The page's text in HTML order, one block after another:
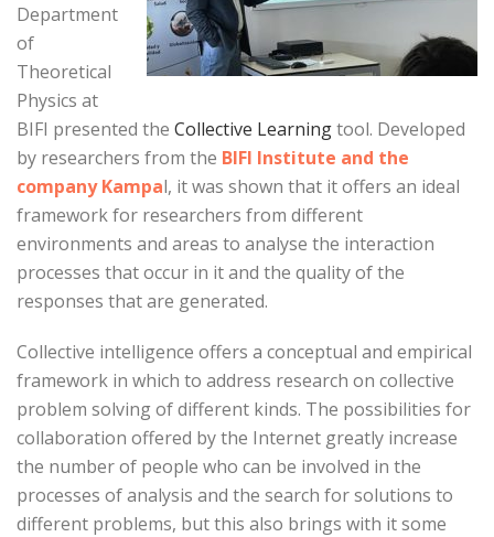
Department
of
Theoretical
Physics at
BIFI presented the Collective Learningtool. Developed
by researchers from the BIFI Institute and the
company Kampal, it was shown that it offers an ideal
framework for researchers from different
environments and areas to analyse the interaction
processes that occur in it and the quality of the
responses that are generated.
Collective intelligence offers a conceptual and empirical
framework in which to address research on collective
problem solving of different kinds. The possibilities for
collaboration offered by the Internet greatly increase
the number of people who can be involved in the
processes of analysis and the search for solutions to
different problems, but this also brings with it some